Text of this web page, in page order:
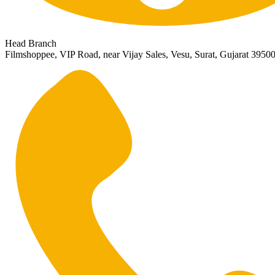
Head Branch
Filmshoppee, VIP Road, near Vijay Sales, Vesu, Surat, Gujarat